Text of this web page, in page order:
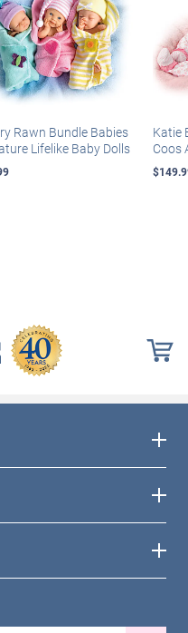
Rawn Bundle Babies
Lifelike Baby Dolls
Katie
Coos